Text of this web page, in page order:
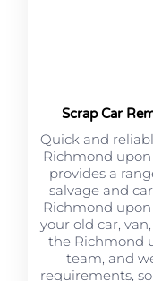
Scrap Car
Quick and
Richmond upon
provides a
salvage and
Richmond
your old car,
the Richmond
team, and
requirements,